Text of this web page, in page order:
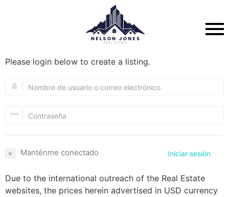
Please login below to create a listing.
Manténme conectado Iniciar sesión
Due to the international outreach of the Real Estate
websites, the prices herein advertised in USD currency